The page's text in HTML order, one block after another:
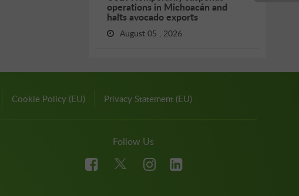
operations in Michoacán and
halts avocado exports
August 05 , 2026
Cookie Policy (EU) Privacy Statement (EU)
Follow Us